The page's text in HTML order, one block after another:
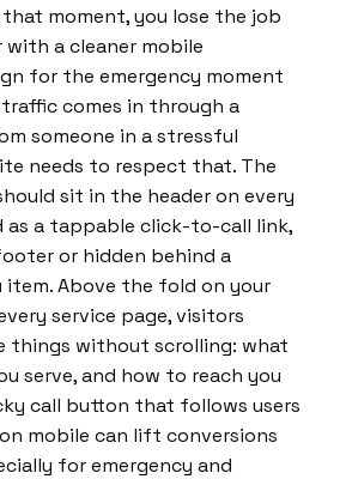
moment, you lose the job
a cleaner mobile
for the emergency moment
comes in through a
someone in a stressful
needs to respect that. The
sit in the header on every
as a tappable click-to-call link,
or hidden behind a
item. Above the fold on your
service page, visitors
things without scrolling: what
serve, and how to reach you
call button that follows users
mobile can lift conversions
for emergency and